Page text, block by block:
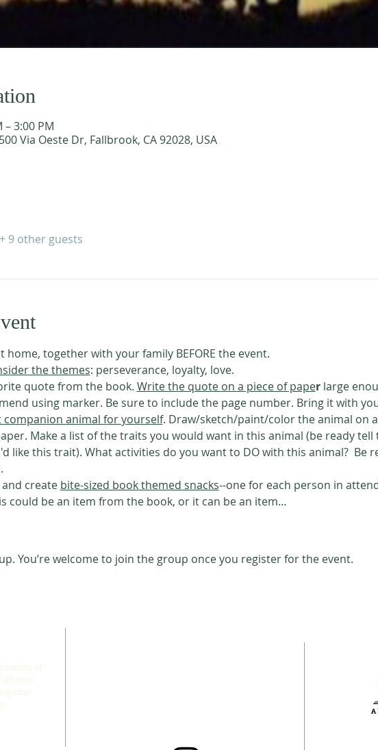
– 3:00 PM
Via Oeste Dr, Fallbrook, CA 92028, USA
+ 9 other guests
home, together with your family BEFORE the event.
the themes: perseverance, loyalty, love.
quote from the book. Write the quote on a piece of paper large
using marker. Be sure to include the page number. Bring it with
companion animal for yourself. Draw/sketch/paint/color the animal on
Make a list of the traits you would want in this animal (be ready
like this trait). What activities do you want to DO with this animal?  Be
and create bite-sized book themed snacks--one for each person in
could be an item from the book, or it can be an item…
You’re welcome to join the group once you register for the event.
of